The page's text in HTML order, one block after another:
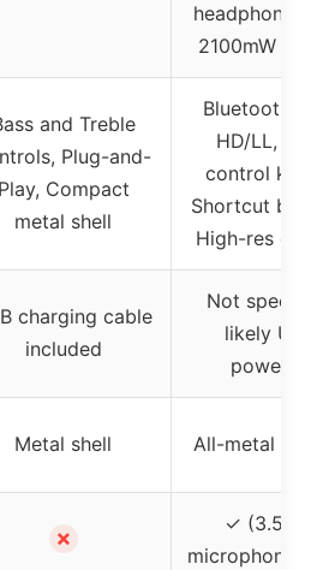
headphones
2100mW
and Treble
Plug-and-
Play, Compact
metal shell
Bluetooth
HD/LL,
control
Shortcut
High-res
charging cable
included
Not
likely USB
powered
Metal shell All-metal
✗
✓ (3.5mm
microphone